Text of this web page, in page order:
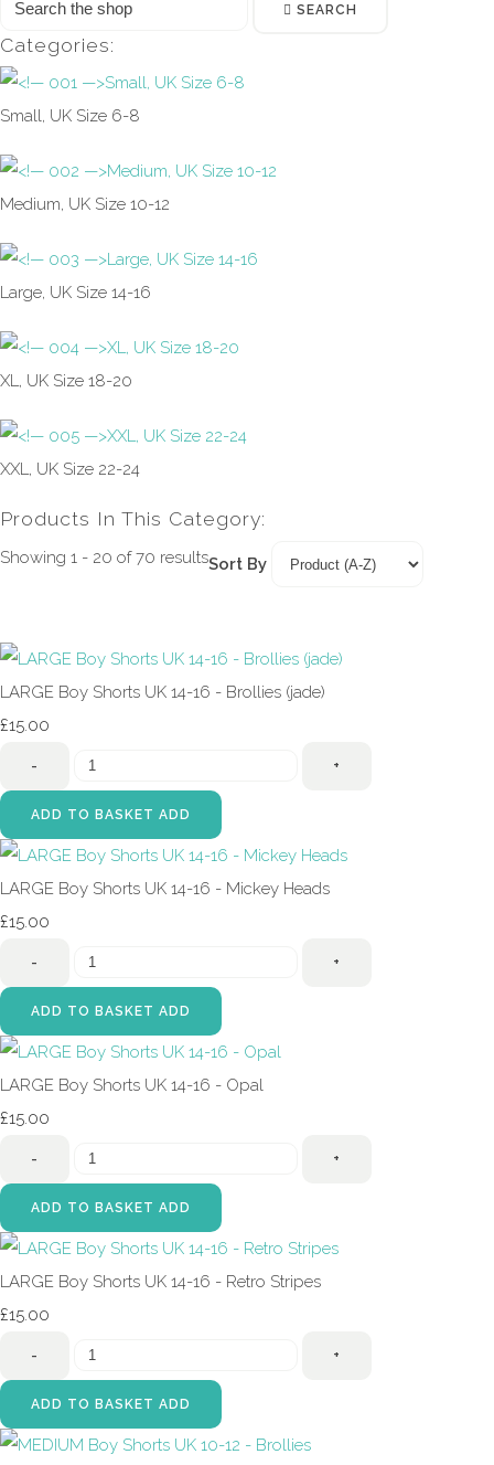
SEARCH
Categories:
Small, UK Size 6-8
Medium, UK Size 10-12
Large, UK Size 14-16
XL, UK Size 18-20
XXL, UK Size 22-24
Products In This Category:
Showing 1 - 20 of 70 resultsSort By
LARGE Boy Shorts UK 14-16 - Brollies (jade)
£15.00
- +
ADD TO BASKET ADD
LARGE Boy Shorts UK 14-16 - Mickey Heads
£15.00
- +
ADD TO BASKET ADD
LARGE Boy Shorts UK 14-16 - Opal
£15.00
- +
ADD TO BASKET ADD
LARGE Boy Shorts UK 14-16 - Retro Stripes
£15.00
- +
ADD TO BASKET ADD